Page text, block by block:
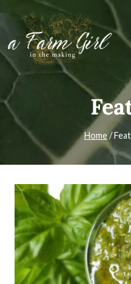
content
Home/